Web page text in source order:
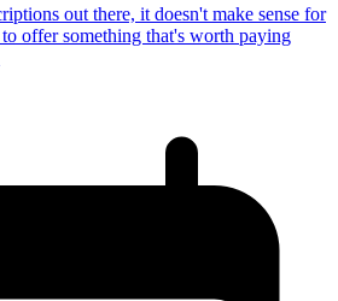
out there, it doesn't make sense for
to offer something that's worth paying